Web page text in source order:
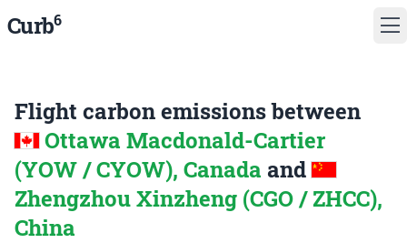
Curb6
Flight carbon emissions between
Ottawa Macdonald-Cartier
(YOW / CYOW), Canada and
Zhengzhou Xinzheng (CGO / ZHCC),
China